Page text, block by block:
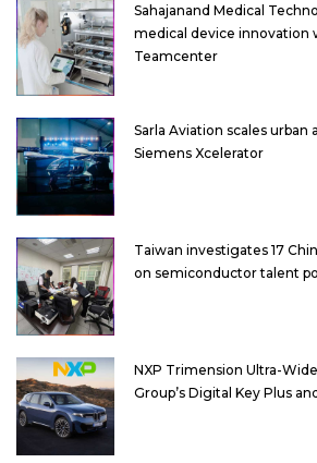
Sahajanand Medical
medical device innovation
Teamcenter
Sarla Aviation scales urban
Siemens Xcelerator
Taiwan investigates 17
on semiconductor talent
NXP Trimension Ultra-
Group’s Digital Key Plus